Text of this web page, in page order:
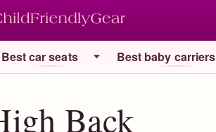
Best car seats Best baby carriers
Back